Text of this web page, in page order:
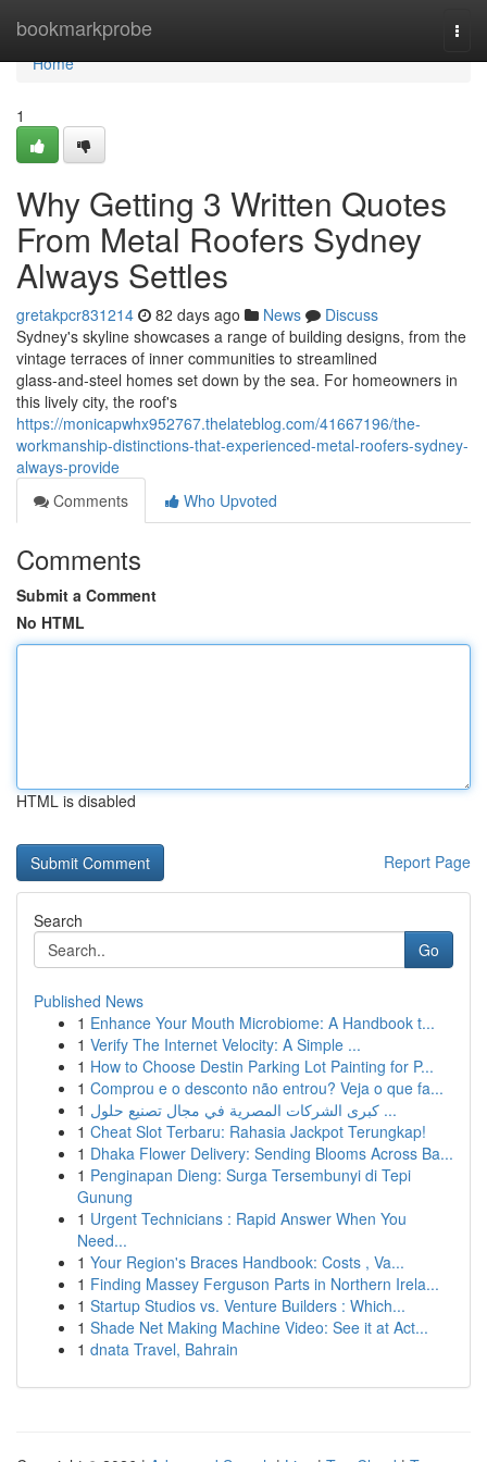
bookmarkprobe
Home
Home
1
Why Getting 3 Written Quotes
From Metal Roofers Sydney
Always Settles
gretakpcr831214 82 days ago News
Discuss
Sydney's skyline showcases a range of building designs, from the
vintage terraces of inner communities to streamlined
glass‑and‑steel homes set down by the sea. For homeowners in
this lively city, the roof's
https://monicapwhx952767.thelateblog.com/41667196/the-
workmanship-distinctions-that-experienced-metal-roofers-sydney-
always-provide
Comments
Who Upvoted
Comments
Submit a Comment
No HTML
HTML is disabled
Report Page
Search
Go
Published News
1 Enhance Your Mouth Microbiome: A Handbook t...
1 Verify The Internet Velocity: A Simple ...
1 How to Choose Destin Parking Lot Painting for P...
1 Comprou e o desconto não entrou? Veja o que fa...
1
كبرى الشركات المصرية في مجال تصنيع حلول ...
1 Cheat Slot Terbaru: Rahasia Jackpot Terungkap!
1 Dhaka Flower Delivery: Sending Blooms Across Ba...
1 Penginapan Dieng: Surga Tersembunyi di Tepi
Gunung
1 Urgent Technicians : Rapid Answer When You
Need...
1 Your Region's Braces Handbook: Costs , Va...
1 Finding Massey Ferguson Parts in Northern Irela...
1 Startup Studios vs. Venture Builders : Which...
1 Shade Net Making Machine Video: See it at Act...
1 dnata Travel, Bahrain